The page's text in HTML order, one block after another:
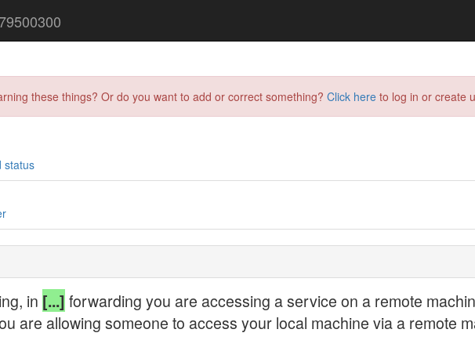
these things? Or do you want to add or correct something? Click here to log in or create
status